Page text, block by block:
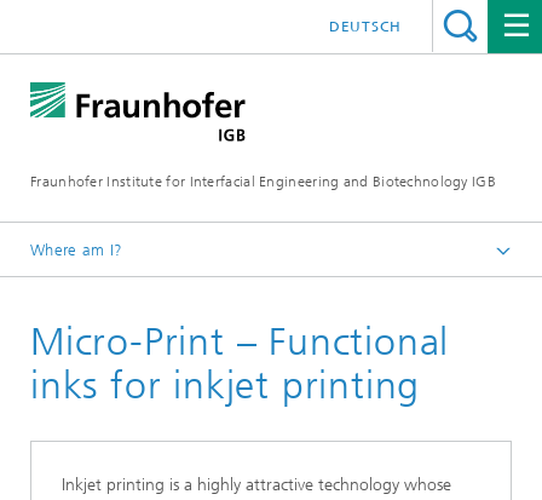
Fraunhofer Institute for Interfacial Engineering and Biotechnology IGB
DEUTSCH
Where am I?
Research
Biofabrication, cell-based in-vitro test systems, and
materials development
Inks and materials for 2D/3D printing and bioprinting
Micro-Print – Functional
inks for inkjet printing
Inkjet printing is a highly attractive technology whose